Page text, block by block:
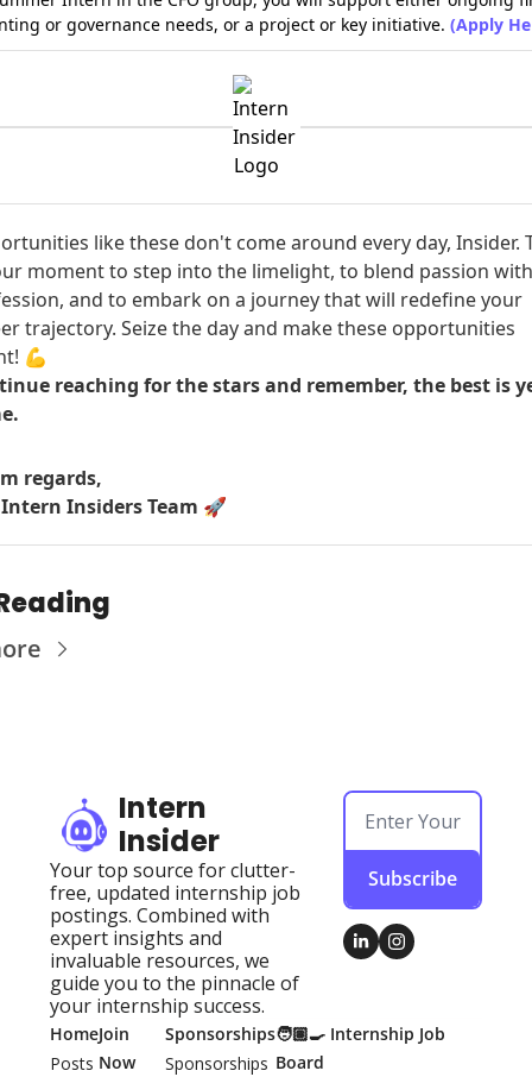
or governance needs, or a project or key initiative. (Apply
like these don't come around every day, Insider.
moment to step into the limelight, to blend passion with
and to embark on a journey that will redefine your
trajectory. Seize the day and make these opportunities
💪
reaching for the stars and remember, the best is
regards,
Insiders Team 🚀
Intern
Insider
Your top source for clutter-
free, updated internship job
postings. Combined with
expert insights and
invaluable resources, we
guide you to the pinnacle of
your internship success.
Subscribe
Home
Posts
Join
Now
Sponsorships
Sponsorships
🧑🏽‍🍳 Internship Job
Board